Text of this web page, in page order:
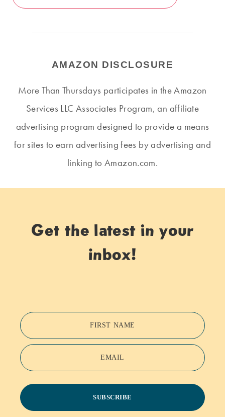
AMAZON DISCLOSURE
More Than Thursdays participates in the Amazon
Services LLC Associates Program, an affiliate
advertising program designed to provide a means
for sites to earn advertising fees by advertising and
linking to Amazon.com.
Get the latest in your
inbox!
FIRST NAME
EMAIL
SUBSCRIBE